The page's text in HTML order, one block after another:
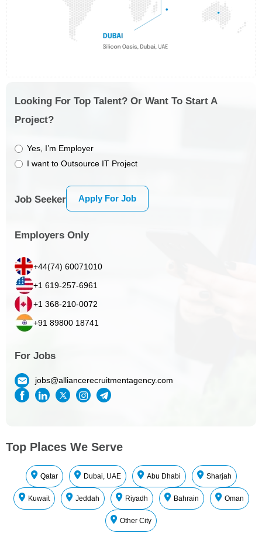
Looking For Top Talent? Or Want To Start A
Project?
Yes, I’m Employer
I want to Outsource IT Project
Job Seeker Apply For Job
Employers Only
+44(74) 60071010
+1 619-257-6961
+1 368-210-0072
+91 89800 18741
For Jobs
jobs@alliancerecruitmentagency.com
Top Places We Serve
Qatar Dubai, UAE Abu Dhabi Sharjah
Kuwait Jeddah Riyadh Bahrain Oman
Other City